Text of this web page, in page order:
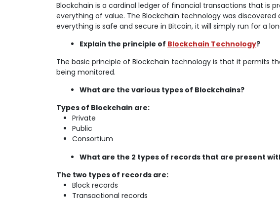
Blockchain is a cardinal ledger of financial transactions that is
everything of value. The Blockchain technology was
everything is safe and secure in Bitcoin, it will simply run for a
Explain the principle of Blockchain Technology?
The basic principle of Blockchain technology is that it permits
being monitored.
What are the various types of Blockchains?
Types of Blockchain are:
Private
Public
Consortium
What are the 2 types of records that are present
The two types of records are:
Block records
Transactional records